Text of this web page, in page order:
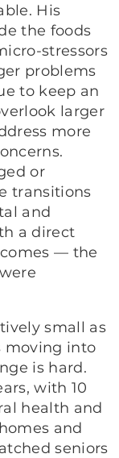
His
the foods
stressors
problems
to keep an
larger
more
or
transitions
and
a direct
— the
small as
moving into
is hard.
with 10
health and
and
seniors